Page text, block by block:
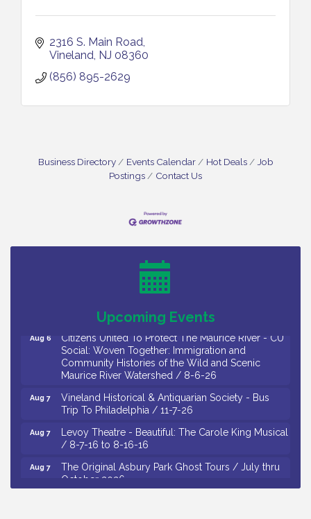
2316 S. Main Road
Vineland NJ 08360
(856) 895-2629
Business Directory Events Calendar Hot Deals
Job
Postings
Contact Us
Upcoming Events
Citizens United To Protect The Maurice River -
Cedar Rose Vineyards - A Five Cheese Pairing /
Thursday of Each Month
Citizens United To Protect The Maurice River - CU
Social: Woven Together: Immigration and
Community Histories of the Wild and Scenic
Maurice River Watershed / 8-6-26
Aug 7
Vineland Historical & Antiquarian Society - Bus
Trip To Philadelphia / 11-7-26
Aug 7
Levoy Theatre - Beautiful: The Carole King Musical
/ 8-7-16 to 8-16-16
Aug 7
The Original Asbury Park Ghost Tours / July thru
October 2026